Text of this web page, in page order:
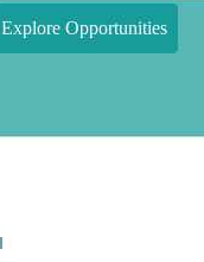
Explore Opportunities